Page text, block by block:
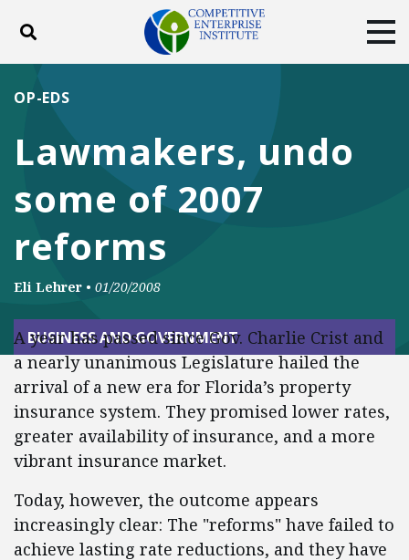
Toggle search
ABOUT
DONATE
Facebook
TwitterYouTubeInstagram
Lawmakers, undo
some of 2007
reforms
OP-EDS
Eli Lehrer • 01/20/2008
BUSINESS AND GOVERNMENT
A year has passed since Gov. Charlie Crist and
a nearly unanimous Legislature hailed the
arrival of a new era for Florida’s property
insurance system. They promised lower rates,
greater availability of insurance, and a more
vibrant insurance market.
Today, however, the outcome appears
increasingly clear: The "reforms" have failed to
achieve lasting rate reductions, and they have